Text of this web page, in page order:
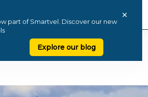
part of Smartvel. Discover our new
Explore our blog
×